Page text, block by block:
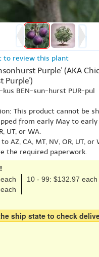
to review this plant
Purple' (AKA
Purple')
kus BEN-sun-hurst PUR-pul
This product cannot be
from early May to
UT, or WA.
AZ, CA, MT, NV, OR, UT,
the required paperwork.
10 - 99: $132.97 each
ship state to check